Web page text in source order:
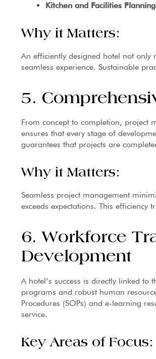
Kitchen and Facilities
Why it Matters:
An efficiently designed hotel not only
seamless experience. Sustainable
5.
From concept to completion, project
ensures that every stage of
guarantees that projects are
Why it Matters:
Seamless project management
exceeds expectations. This
6. Workforce
Development
A hotel’s success is directly linked
programs and robust human
Procedures (SOPs) and e-learning
service.
Key Areas of Focus: